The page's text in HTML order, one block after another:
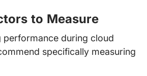
to Measure
performance during cloud
specifically measuring